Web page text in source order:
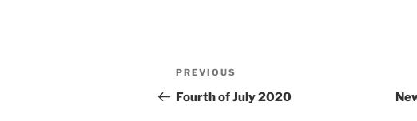
Post
navigation
Previous
Post
PREVIOUS
Fourth of July 2020